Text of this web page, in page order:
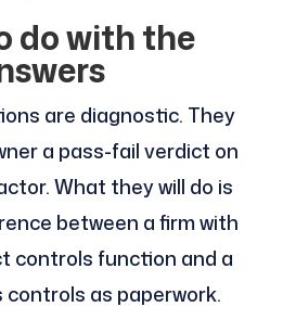
do with the
are diagnostic. They
a pass-fail verdict on
What they will do is
between a firm with
controls function and a
as paperwork.